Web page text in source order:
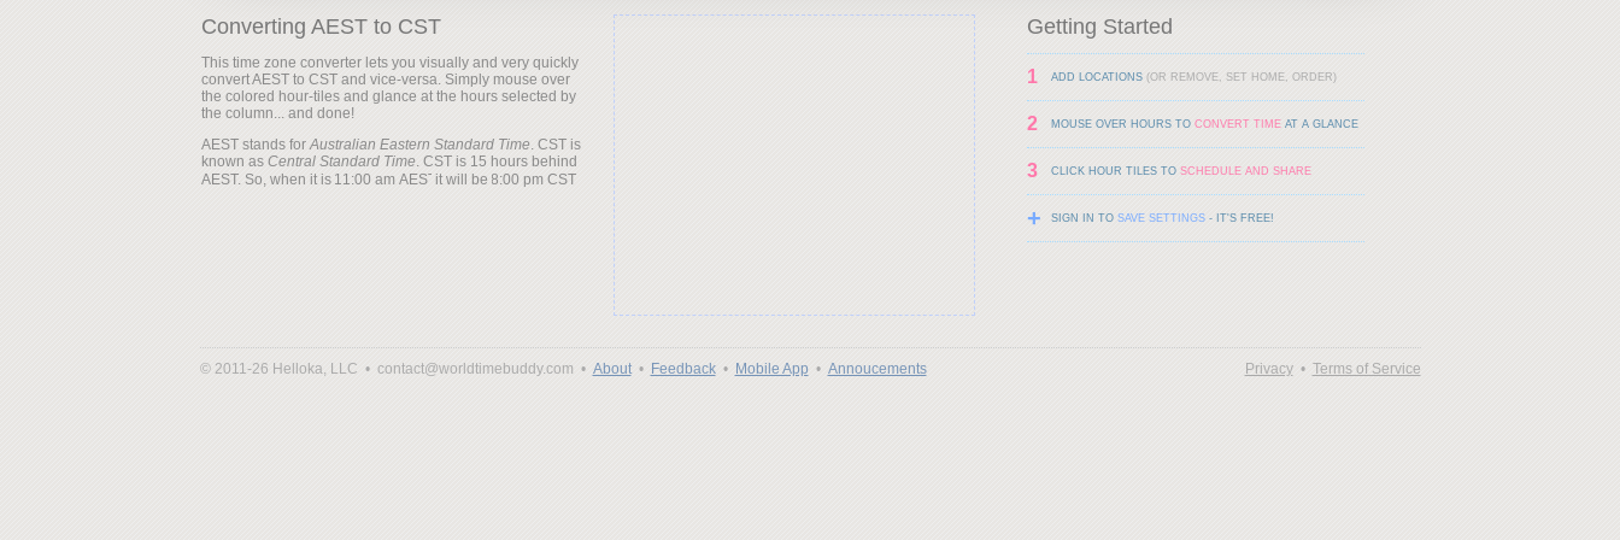
Converting AEST to CST
This time zone converter lets you visually and very quickly
convert AEST to CST and vice-versa. Simply mouse over
the colored hour-tiles and glance at the hours selected by
the column... and done!
AEST stands forAustralian Eastern Standard Time. CST is
known as Central Standard Time. CST is 15 hours behind
AEST. So, when it is
it will be
Getting Started
1 ADD LOCATIONS (OR REMOVE, SET HOME, ORDER)
2 MOUSE OVER HOURS TO CONVERT TIMEAT A GLANCE
3 CLICK HOUR TILES TO SCHEDULE AND SHARE
+ SIGN IN TO SAVE SETTINGS- IT'S FREE!
© 2011-26 Helloka, LLC • contact@worldtimebuddy.com • About• Feedback• Mobile App • Annoucements Privacy• Terms of Service